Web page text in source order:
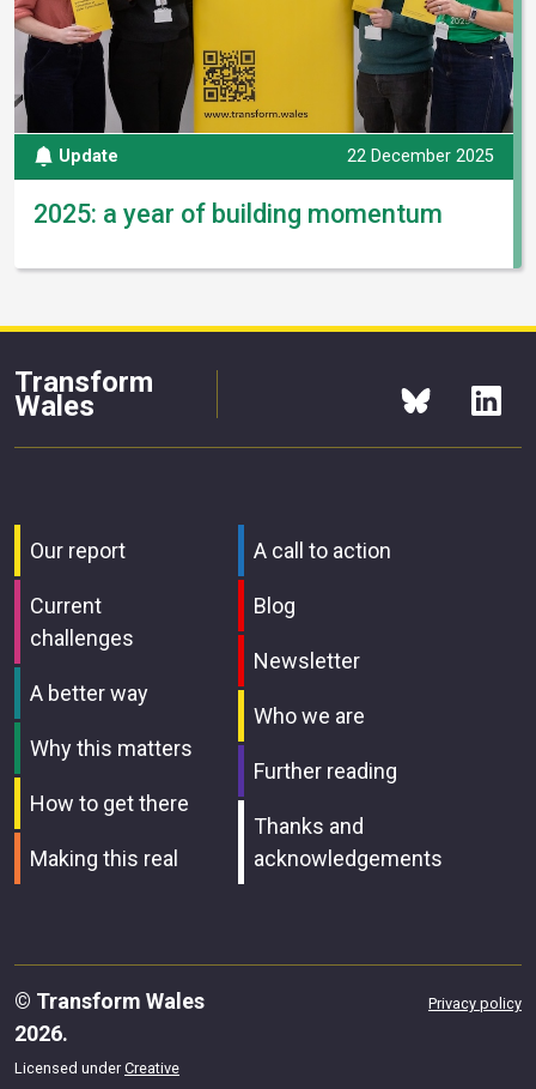
Update 22 December 2025
2025: a year of building momentum
Transform
Wales
Our report
Current
challenges
A better way
Why this matters
How to get there
Making this real
A call to action
Blog
Newsletter
Who we are
Further reading
Thanks and
acknowledgements
© Transform Wales
2026.
Licensed under Creative
Privacy policy